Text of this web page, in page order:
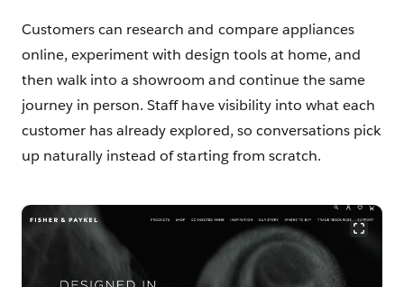
Customers can research and compare appliances
online, experiment with design tools at home, and
then walk into a showroom and continue the same
journey in person. Staff have visibility into what each
customer has already explored, so conversations pick
up naturally instead of starting from scratch.